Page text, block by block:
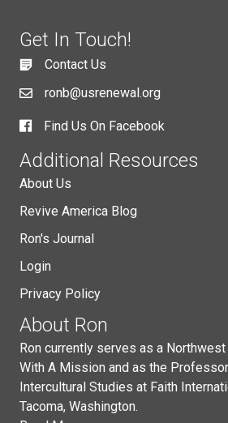
Get In Touch!
Contact Us
ronb@usrenewal.org
Find Us On Facebook
Additional Resources
About Us
Revive America Blog
Ron's Journal
Login
Privacy Policy
About Ron
Ron currently serves as a Northwest
With A Mission and as the
Intercultural Studies at Faith
Tacoma, Washington.